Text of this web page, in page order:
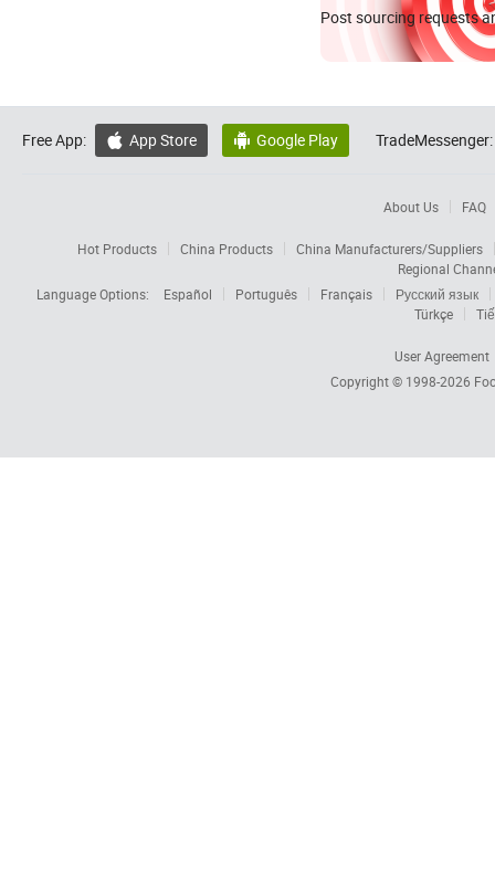
Post sourcing requests
Free App:  App Store  Google Play TradeMessenger:
About Us FAQ
Hot Products China Products
China Manufacturers/Suppliers
Regional
Language Options:
Español Português Français
Русский язык
Türkçe
User Agreement
Copyright © 1998-2026